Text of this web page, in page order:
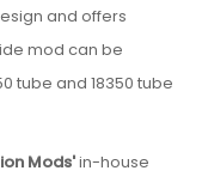
and offers
mod can be
tube and 18350 tube
Mods'in-house